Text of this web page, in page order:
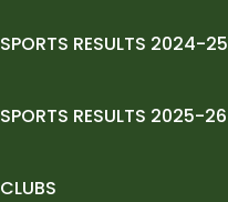
SPORTS RESULTS 2024-25
SPORTS RESULTS 2025-26
CLUBS